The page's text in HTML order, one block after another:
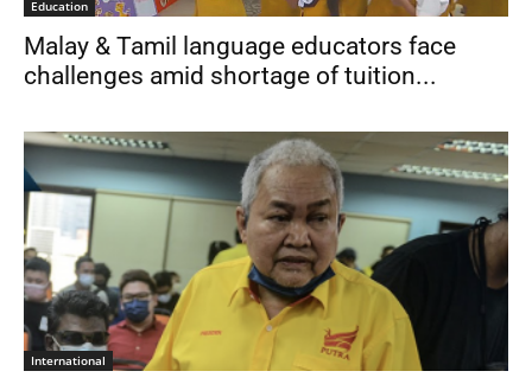
Education
Malay & Tamil language educators face
challenges amid shortage of tuition...
International